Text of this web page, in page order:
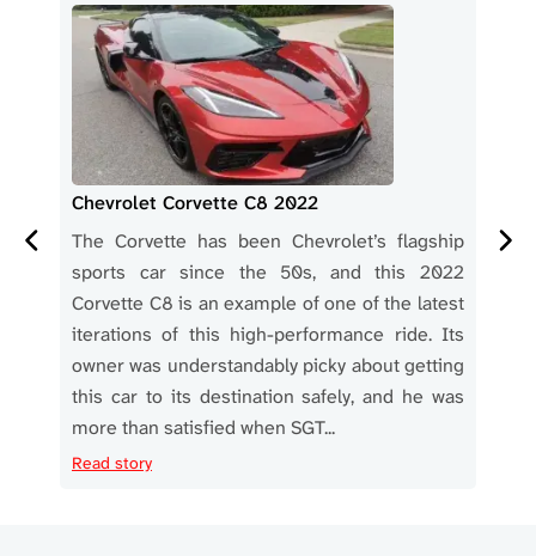
the
Chevrolet Corvette C8 2022
The Corvette has been Chevrolet’s flagship
sports car since the 50s, and this 2022
Corvette C8 is an example of one of the latest
iterations of this high-performance ride. Its
owner was understandably picky about getting
this car to its destination safely, and he was
more than satisfied when SGT...
Read story